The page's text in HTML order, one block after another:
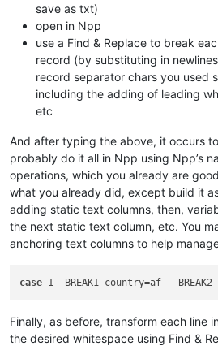
save as txt)
open in Npp
use a Find & Replace to break
record (by substituting in
record separator chars you used
including the adding of leading
etc
And after typing the above, it occurs
probably do it all in Npp using Npp’s
operations, which you already are
what you already did, except build it
adding static text columns, then,
the next static text column, etc. You
anchoring text columns to help
case 1  BREAK1 country=af
Finally, as before, transform each line
the desired whitespace using Find &